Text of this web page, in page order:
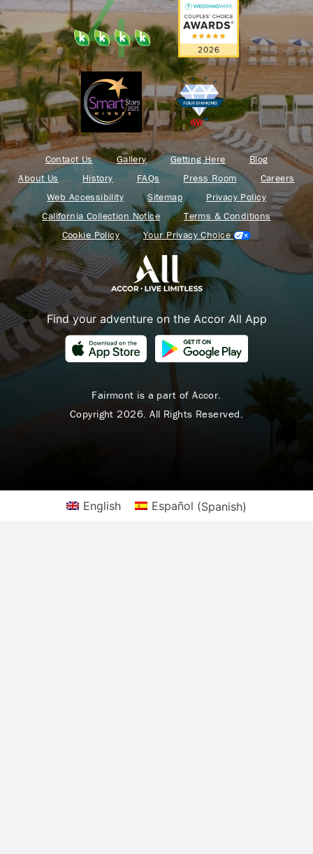
Contact Us Gallery Getting Here
Blog
About Us
History FAQs Press Room
Careers
Web Accessibility
Sitemap
Privacy Policy
California Collection Notice
Terms & Conditions
Cookie Policy
Your Privacy Choice
Find your adventure on the Accor All App
Fairmont is a part of Accor.
Copyright 2026. All Rights Reserved.
English Español (Spanish)